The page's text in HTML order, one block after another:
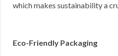
which makes sustainability a
Eco-Friendly Packaging